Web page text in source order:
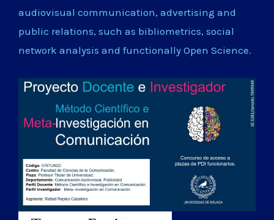
audiovisual communication, advertising and
public relations, such as bibliometrics, social
network analysis and functionally Open Science.